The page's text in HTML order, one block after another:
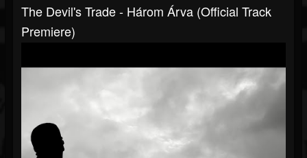
The Devil's Trade - Három Árva (official Track
Premiere)